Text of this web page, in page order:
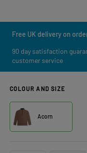
Free UK delivery on
90 day satisfaction
customer service
COLOUR AND SIZE
Acorn